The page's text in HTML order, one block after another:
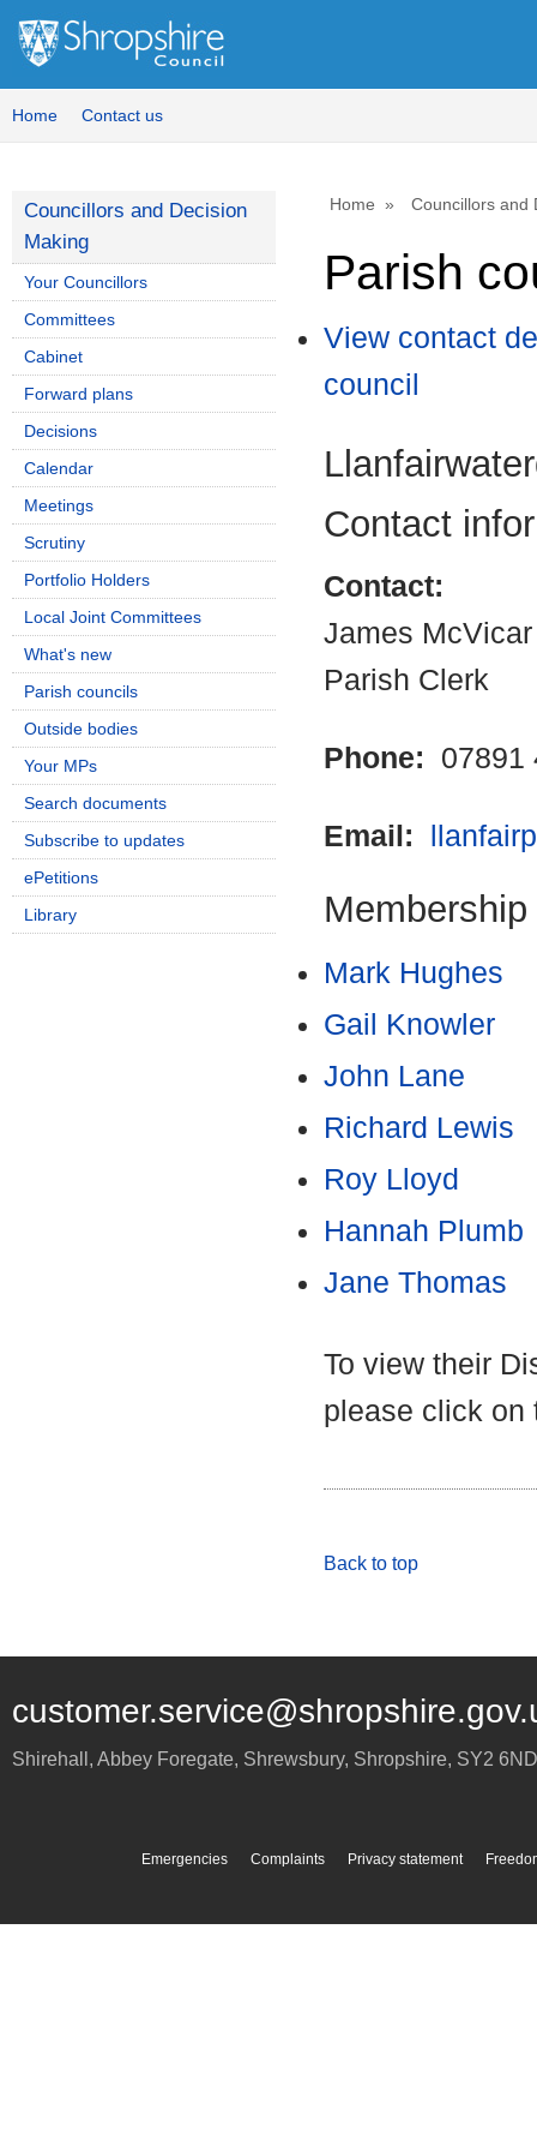
Home Contact us
Home Councillors and
Parish
View contact
council
Contact
Contact:
James McVicar
Parish Clerk
Phone: 07891
Email:
Membership
Mark Hughes
Gail Knowler
John Lane
Richard Lewis
Roy Lloyd
Hannah Plumb
Jane Thomas
To view their
please click on
Back to top
Councillors and Decision
Making
Your Councillors
Committees
Cabinet
Forward plans
Decisions
Calendar
Meetings
Scrutiny
Portfolio Holders
Local Joint Committees
What's new
Parish councils
Outside bodies
Your MPs
Search documents
Subscribe to updates
ePetitions
Library
Shirehall, Abbey Foregate, Shrewsbury, Shropshire, SY2 6ND
Emergencies Complaints Privacy statement